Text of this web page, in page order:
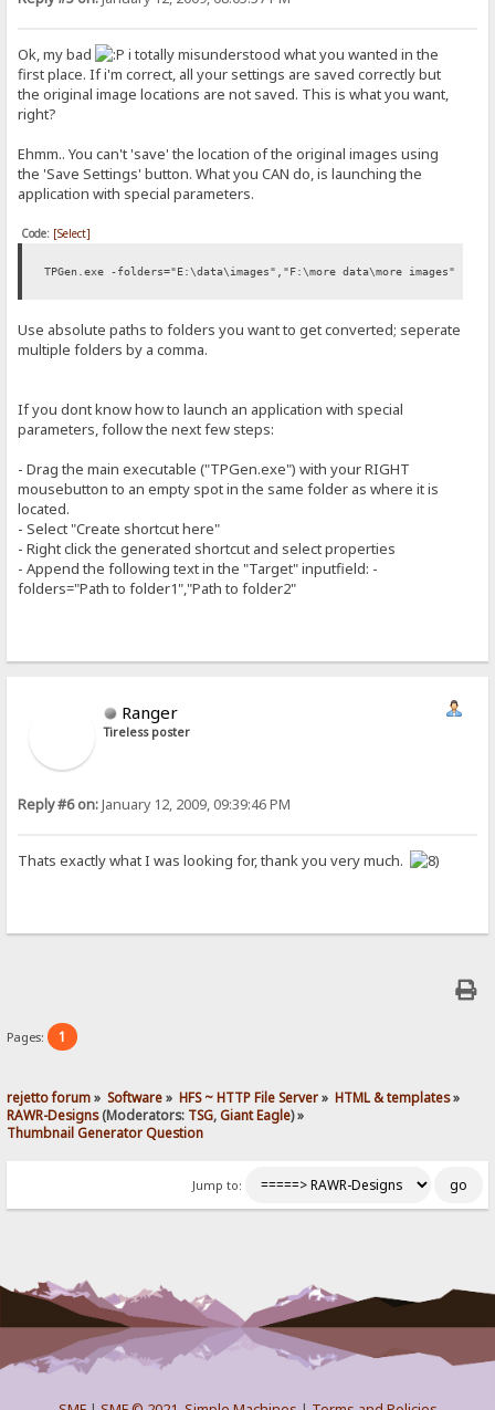
Ok, my bad
i totally misunderstood what you wanted in the
first place. If i'm correct, all your settings are saved correctly but
the original image locations are not saved. This is what you want,
right?
Ehmm.. You can't 'save' the location of the original images using
the 'Save Settings' button. What you CAN do, is launching the
application with special parameters.
Code: [Select]
TPGen.exe -folders="E:\data\images","F:\more data\more images"
Use absolute paths to folders you want to get converted; seperate
multiple folders by a comma.
If you dont know how to launch an application with special
parameters, follow the next few steps:
- Drag the main executable ("TPGen.exe") with your RIGHT
mousebutton to an empty spot in the same folder as where it is
located.
- Select "Create shortcut here"
- Right click the generated shortcut and select properties
- Append the following text in the "Target" inputfield: -
folders="Path to folder1","Path to folder2"
Ranger
Tireless poster
Reply #6 on:January 12, 2009, 09:39:46 PM
Thats exactly what I was looking for, thank you very much.
Pages: 1
rejetto forum» Software» HFS ~ HTTP File Server» HTML & templates»
RAWR-Designs(Moderators: TSG,Giant Eagle) »
Thumbnail Generator Question
Jump to: